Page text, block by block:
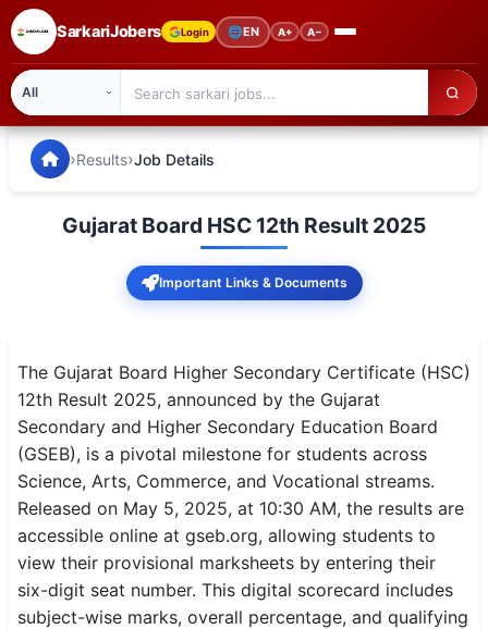
SarkariJobers Login 🌐EN A+ A−
🏠 Home
Admission
Syllabus
📌 IMPORTANT EXAMS
SSC CGL / CHSL / MTS
UPSC IAS / IPS / IFS
Railway RRB / NTPC
SarkariJobers — Latest Government Jobs, Results &
›Results›Job Details
Gujarat Board HSC 12th Result 2025
Important Links & Documents
The Gujarat Board Higher Secondary Certificate (HSC)
12th Result 2025, announced by the Gujarat
Secondary and Higher Secondary Education Board
(GSEB), is a pivotal milestone for students across
Science, Arts, Commerce, and Vocational streams.
Released on May 5, 2025, at 10:30 AM, the results are
accessible online at gseb.org, allowing students to
view their provisional marksheets by entering their
six-digit seat number. This digital scorecard includes
subject-wise marks, overall percentage, and qualifying